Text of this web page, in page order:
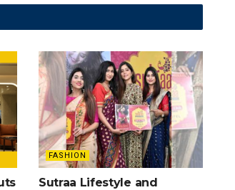
FASHION
Sutraa Lifestyle and